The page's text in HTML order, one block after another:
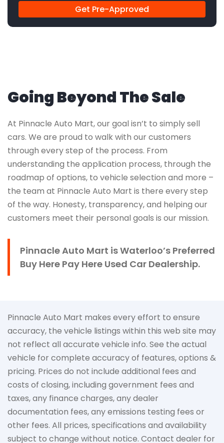
Get Pre-Approved
Going Beyond The Sale
At Pinnacle Auto Mart, our goal isn’t to simply sell
cars. We are proud to walk with our customers
through every step of the process. From
understanding the application process, through the
roadmap of options, to vehicle selection and more –
the team at Pinnacle Auto Mart is there every step
of the way. Honesty, transparency, and helping our
customers meet their personal goals is our mission.
Pinnacle Auto Mart is Waterloo’s Preferred
Buy Here Pay Here Used Car Dealership.
Pinnacle Auto Mart makes every effort to ensure
accuracy, the vehicle listings within this web site may
not reflect all accurate vehicle info. See the actual
vehicle for complete accuracy of features, options &
pricing. Prices do not include additional fees and
costs of closing, including government fees and
taxes, any finance charges, any dealer
documentation fees, any emissions testing fees or
other fees. All prices, specifications and availability
subject to change without notice. Contact dealer for